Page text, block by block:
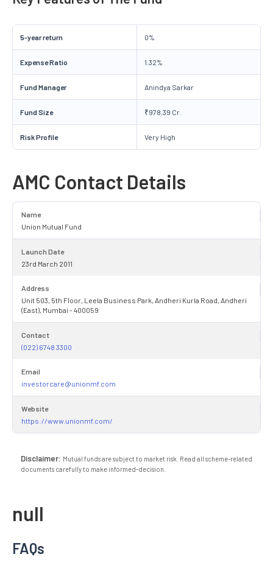
5-year return 0%
Expense Ratio 1.32%
Fund Manager Anindya Sarkar
Fund Size ₹978.39 Cr.
Risk Profile Very High
AMC Contact Details
Name
Union Mutual Fund
Launch Date
23rd March 2011
Address
Unit 503, 5th Floor, Leela Business Park, Andheri Kurla Road, Andheri
(East), Mumbai - 400059
Contact
(022) 6748 3300
Email
investorcare@unionmf.com
Website
https://www.unionmf.com/
Disclaimer: Mutual funds are subject to market risk. Read all scheme-related
documents carefully to make informed-decision.
null
FAQs